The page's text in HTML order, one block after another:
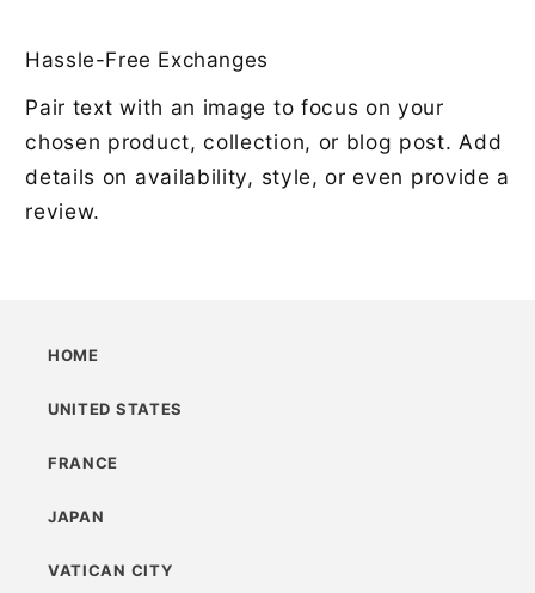
Hassle-Free Exchanges
Pair text with an image to focus on your
chosen product, collection, or blog post. Add
details on availability, style, or even provide a
review.
HOME
UNITED STATES
FRANCE
JAPAN
VATICAN CITY